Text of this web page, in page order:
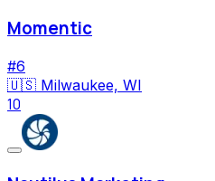
Momentic
#6
🇺🇸 Milwaukee, WI
10